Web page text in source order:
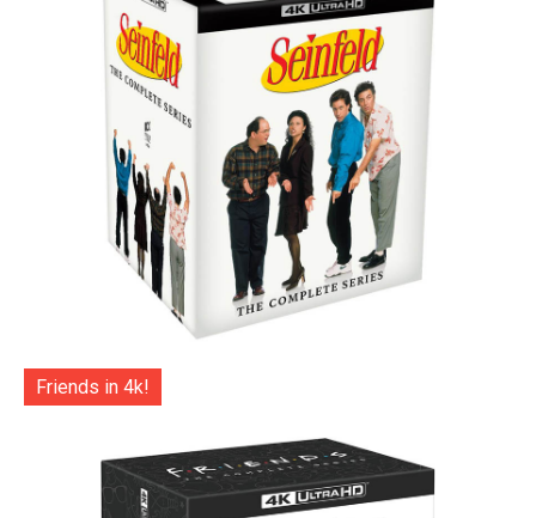
Friends in 4k!